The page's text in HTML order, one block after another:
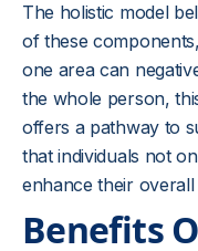
The holistic model
of these
one area can
the whole person,
offers a pathway to
that individuals not
enhance their
Benefits